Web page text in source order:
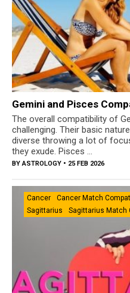
Gemini and Pisces
The overall compatibility of
challenging. Their basic
diverse throwing a lot of
they exude. Pisces ...
BYASTROLOGY • 25 FEB 2026
Cancer Cancer Match
Sagittarius
Sagittarius Match